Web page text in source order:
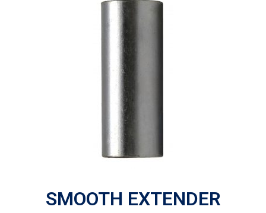
SMOOTH EXTENDER